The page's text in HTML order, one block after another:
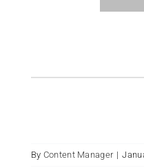
By Content Manager |